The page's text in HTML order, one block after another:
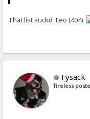
That list suckd Leo (404)
Fysack
Tireless